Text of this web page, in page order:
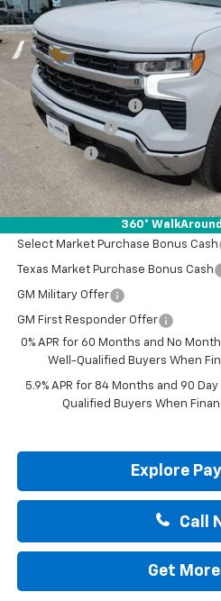
360°
Courtesy Transportation Unit
Less
MSRP:
Documentation Fee
Customer Cash
Bonus Cash
Drive It Now Price:
Add. Offers you may Qualify For:
Select Market Purchase Bonus Cash
Texas Market Purchase Bonus Cash
GM Military Offer
GM First Responder Offer
0% APR for 60 Months and No
Well-Qualified Buyers When
5.9% APR for 84 Months and 90
Qualified Buyers When
Explore
Call
Get